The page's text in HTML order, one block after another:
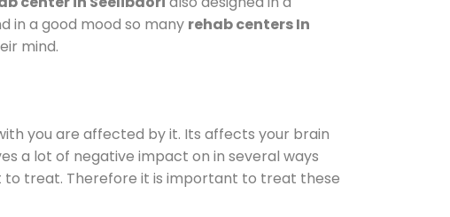
in a good mood so many rehab centers In
mind.
you are affected by it. Its affects your brain
a lot of negative impact on in several ways
to treat. Therefore it is important to treat these